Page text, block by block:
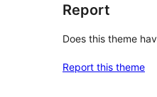
Report
Does this theme
Report this theme